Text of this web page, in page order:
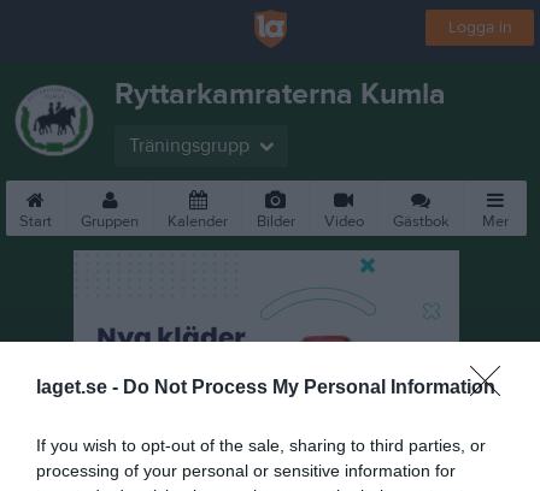
laget.se - Do Not Process My Personal Information
If you wish to opt-out of the sale, sharing to third parties, or
processing of your personal or sensitive information for
Logga in
Ryttarkamraterna Kumla
Träningsgrupp
Start Gruppen Kalender Bilder Video Gästbok Mer